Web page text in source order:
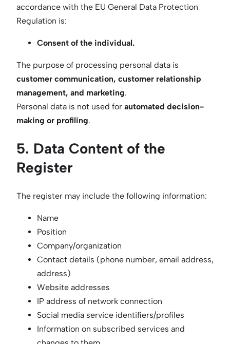
accordance with the EU General Data Protection
Regulation is:
Consent of the individual.
The purpose of processing personal data is
customer communication, customer relationship
management, and marketing.
Personal data is not used for automated decision-
making or profiling.
5. Data Content of the
Register
The register may include the following information:
Name
Position
Company/organization
Contact details (phone number, email address,
address)
Website addresses
IP address of network connection
Social media service identifiers/profiles
Information on subscribed services and